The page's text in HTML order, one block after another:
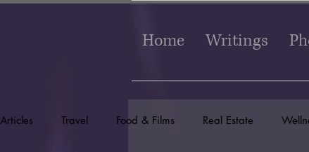
Home Writings
Articles Travel Food & Films Real Estate